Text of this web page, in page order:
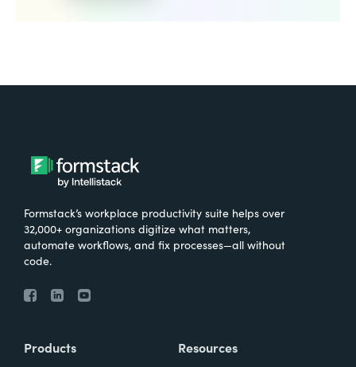
Formstack’s workplace productivity suite helps over
32,000+ organizations digitize what matters,
automate workflows, and fix processes—all without
code.
Products Resources